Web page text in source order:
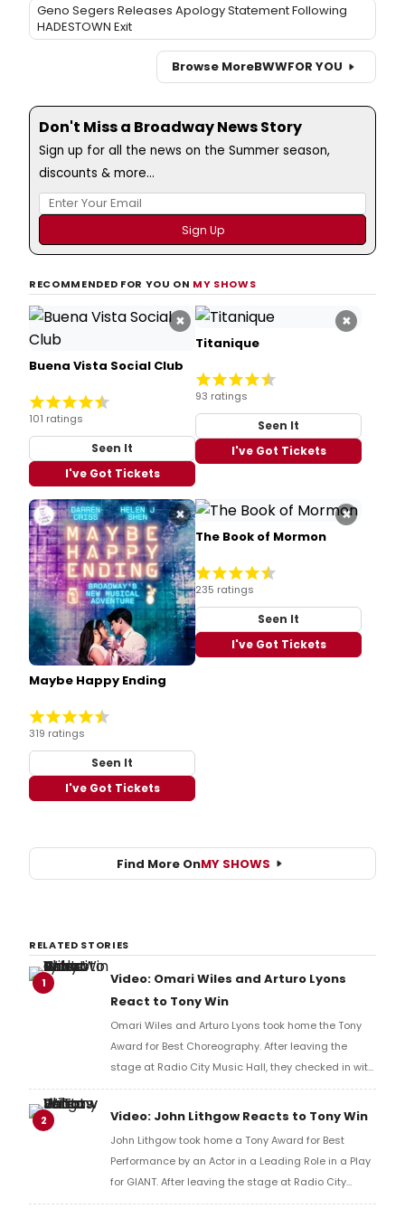
Geno Segers Releases Apology Statement Following
HADESTOWN Exit
Browse MoreBWWFOR YOU
Don't Miss a Broadway News Story
Sign up for all the news on the Summer season,
discounts & more...
RECOMMENDED FOR YOU ON MY SHOWS
×
Buena Vista Social Club
101 ratings
Seen It
I've Got Tickets
×
Titanique
93 ratings
Seen It
I've Got Tickets
×
Maybe Happy Ending
319 ratings
Seen It
I've Got Tickets
×
The Book of Mormon
235 ratings
Seen It
I've Got Tickets
Find More OnMY SHOWS
RELATED STORIES
1
Video: Omari Wiles and Arturo Lyons
React to Tony Win
Omari Wiles and Arturo Lyons took home the Tony
Award for Best Choreography. After leaving the
stage at Radio City Music Hall, they checked in with
BroadwayWorld's Richard Ridge to share their initial
reaction!
2 Video: John Lithgow Reacts to Tony Win
John Lithgow took home a Tony Award for Best
Performance by an Actor in a Leading Role in a Play
for GIANT. After leaving the stage at Radio City
Music Hall, he checked in with BroadwayWorld's